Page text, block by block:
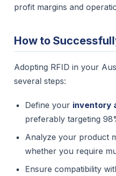
profit margins and
How to
Adopting RFID in your
several steps:
Define your inventory
preferably targeting
Analyze your product
whether you require
Ensure compatibility